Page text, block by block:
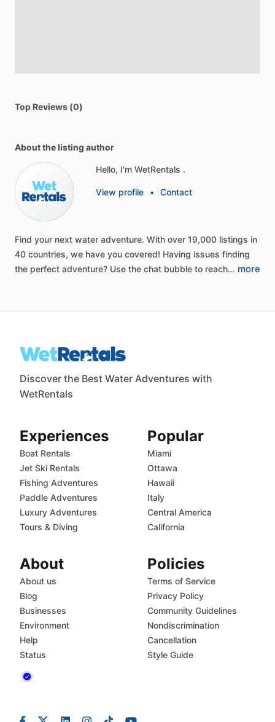
Top Reviews (0)
About the listing author
Hello, I'm WetRentals .
View profile • Contact
Find your next water adventure. With over 19,000 listings in
40 countries, we have you covered! Having issues finding
the perfect adventure? Use the chat bubble to reach… more
Discover the Best Water Adventures with
WetRentals
Experiences
Boat Rentals
Jet Ski Rentals
Fishing Adventures
Paddle Adventures
Luxury Adventures
Tours & Diving
Popular
Miami
Ottawa
Hawaii
Italy
Central America
California
About
About us
Blog
Businesses
Environment
Help
Status
Policies
Terms of Service
Privacy Policy
Community Guidelines
Nondiscrimination
Cancellation
Style Guide